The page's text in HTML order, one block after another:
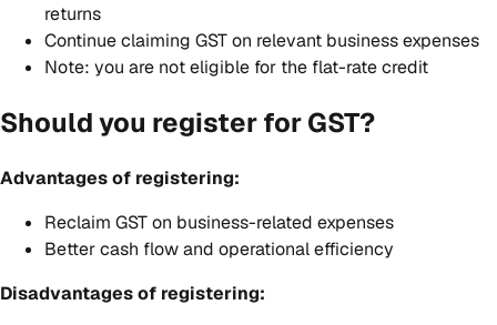
returns
Continue claiming GST on relevant business expenses
Note: you are not eligible for the flat-rate credit
Should you register for GST?
Advantages of registering:
Reclaim GST on business-related expenses
Better cash flow and operational efficiency
Disadvantages of registering: